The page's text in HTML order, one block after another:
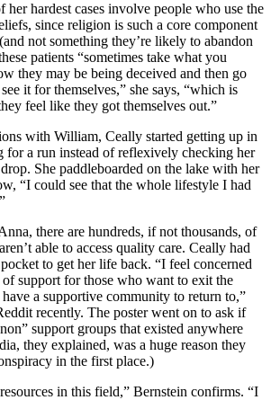
her hardest cases involve people who use the
since religion is such a core component
not something they’re likely to abandon
patients “sometimes take what you
they may be being deceived and then go
it for themselves,” she says, “which is
feel like they got themselves out.”
with William, Ceally started getting up in
for a run instead of reflexively checking her
She paddleboarded on the lake with her
“I could see that the whole lifestyle I had
there are hundreds, if not thousands, of
able to access quality care. Ceally had
to get her life back. “I feel concerned
support for those who want to exit the
a supportive community to return to,”
recently. The poster went on to ask if
support groups that existed anywhere
they explained, was a huge reason they
in the first place.)
in this field,” Bernstein confirms. “I